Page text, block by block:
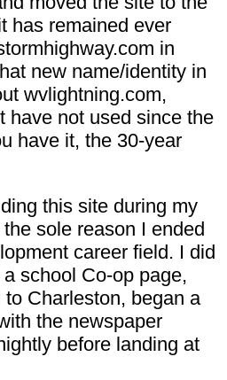
has remained ever
in
new name/identity in
wvlightning.com,
have not used since the
have it, the 30-year
this site during my
sole reason I ended
career field. I did
school Co-op page,
Charleston, began a
the newspaper
before landing at